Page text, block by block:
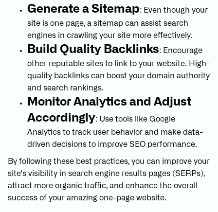
Generate a Sitemap: Even though your
site is one page, a sitemap can assist search
engines in crawling your site more effectively.
Build Quality Backlinks: Encourage
other reputable sites to link to your website. High-
quality backlinks can boost your domain authority
and search rankings.
Monitor Analytics and Adjust
Accordingly: Use tools like Google
Analytics to track user behavior and make data-
driven decisions to improve SEO performance.
By following these best practices, you can improve your
site's visibility in search engine results pages (SERPs),
attract more organic traffic, and enhance the overall
success of your amazing one-page website.